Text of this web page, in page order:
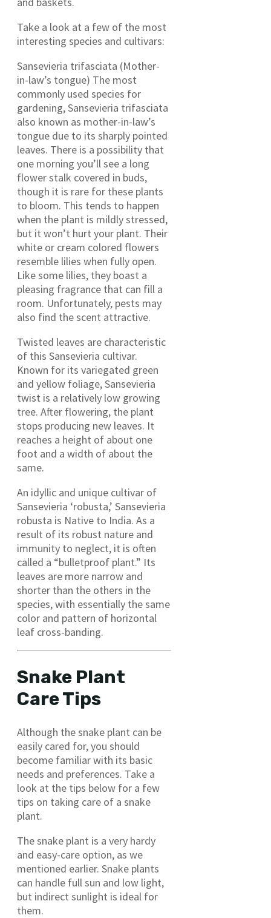
Take a look at a few of the most
interesting species and cultivars:
Sansevieria trifasciata (Mother-
in-law’s tongue) The most
commonly used species for
gardening, Sansevieria trifasciata
also known as mother-in-law’s
tongue due to its sharply pointed
leaves. There is a possibility that
one morning you’ll see a long
flower stalk covered in buds,
though it is rare for these plants
to bloom. This tends to happen
when the plant is mildly stressed,
but it won’t hurt your plant. Their
white or cream colored flowers
resemble lilies when fully open.
Like some lilies, they boast a
pleasing fragrance that can fill a
room. Unfortunately, pests may
also find the scent attractive.
Twisted leaves are characteristic
of this Sansevieria cultivar.
Known for its variegated green
and yellow foliage, Sansevieria
twist is a relatively low growing
tree. After flowering, the plant
stops producing new leaves. It
reaches a height of about one
foot and a width of about the
same.
An idyllic and unique cultivar of
Sansevieria ‘robusta,’ Sansevieria
robusta is Native to India. As a
result of its robust nature and
immunity to neglect, it is often
called a “bulletproof plant.” Its
leaves are more narrow and
shorter than the others in the
species, with essentially the same
color and pattern of horizontal
leaf cross-banding.
Snake Plant
Care Tips
Although the snake plant can be
easily cared for, you should
become familiar with its basic
needs and preferences. Take a
look at the tips below for a few
tips on taking care of a snake
plant.
The snake plant is a very hardy
and easy-care option, as we
mentioned earlier. Snake plants
can handle full sun and low light,
but indirect sunlight is ideal for
them.